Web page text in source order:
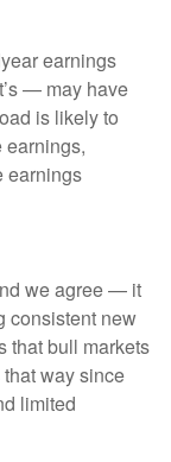
earnings
— may have
is likely to
earnings,
earnings
we agree — it
consistent new
that bull markets
way since
limited